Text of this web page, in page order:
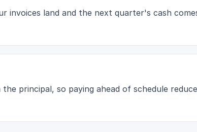
invoices land and the next quarter's cash
the principal, so paying ahead of schedule